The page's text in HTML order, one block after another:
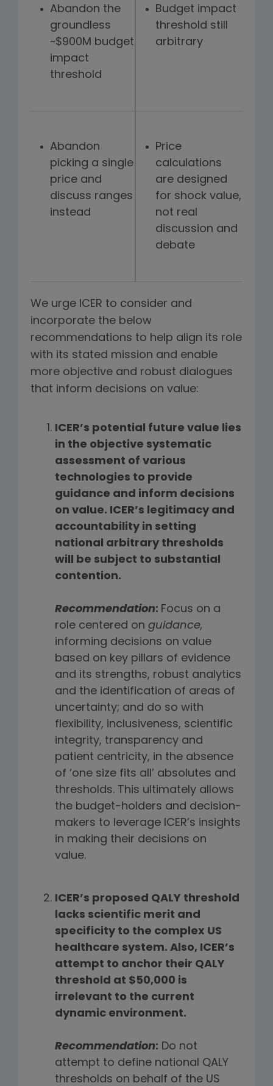
Abandon the
groundless
~$900M budget
impact
threshold
Budget impact
threshold still
arbitrary
Abandon
picking a single
price and
discuss ranges
instead
Price
calculations
are designed
for shock value,
not real
discussion and
debate
We urge ICER to consider and
incorporate the below
recommendations to help align its role
with its stated mission and enable
more objective and robust dialogues
that inform decisions on value:
ICER’s potential future value lies
in the objective systematic
assessment of various
technologies to provide
guidance and inform decisions
on value. ICER’s legitimacy and
accountability in setting
national arbitrary thresholds
will be subject to substantial
contention.
Recommendation: Focus on a
role centered on guidance,
informing decisions on value
based on key pillars of evidence
and its strengths, robust analytics
and the identification of areas of
uncertainty; and do so with
flexibility, inclusiveness, scientific
integrity, transparency and
patient centricity, in the absence
of ‘one size fits all’ absolutes and
thresholds. This ultimately allows
the budget-holders and decision-
makers to leverage ICER’s insights
in making their decisions on
value.
ICER’s proposed QALY threshold
lacks scientific merit and
specificity to the complex US
healthcare system. Also, ICER’s
attempt to anchor their QALY
threshold at $50,000 is
irrelevant to the current
dynamic environment.
Recommendation: Do not
attempt to define national QALY
thresholds on behalf of the US